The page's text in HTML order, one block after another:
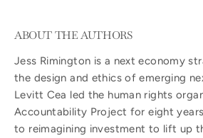
ABOUT THE AUTHORS
Jess Rimington is a next economy
the design and ethics of emerging
Levitt Cea led the human rights
Accountability Project for eight
to reimagining investment to lift up